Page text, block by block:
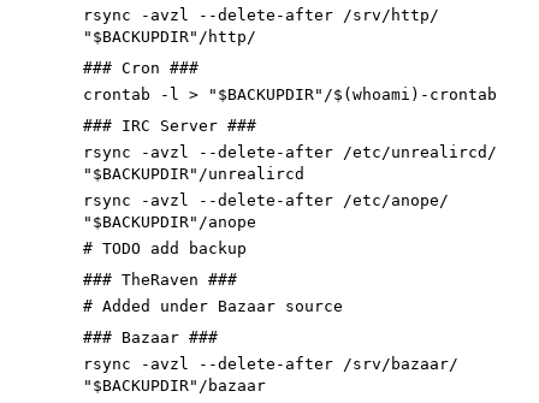
rsync -avzl --delete-after /srv/http/
"$BACKUPDIR"/http/
### Cron ###
crontab -l > "$BACKUPDIR"/$(whoami)-crontab
### IRC Server ###
rsync -avzl --delete-after /etc/unrealircd/
"$BACKUPDIR"/unrealircd
rsync -avzl --delete-after /etc/anope/
"$BACKUPDIR"/anope
# TODO add backup
### TheRaven ###
# Added under Bazaar source
### Bazaar ###
rsync -avzl --delete-after /srv/bazaar/
"$BACKUPDIR"/bazaar